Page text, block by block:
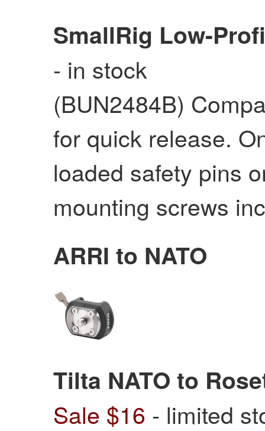
SmallRig Low-
- in stock
(BUN2484B)
for quick release.
loaded safety pins
mounting screws
ARRI to NATO
Tilta NATO to
Sale $16 - limited